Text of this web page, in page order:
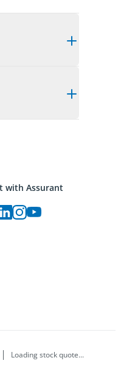
with Assurant
Loading stock quote...